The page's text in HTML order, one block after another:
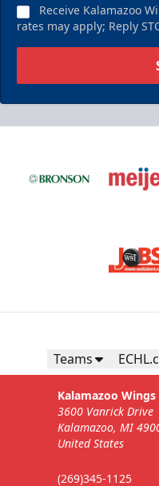
Receive Kalamazoo
rates may apply; Reply
Teams
Kalamazoo Wings
3600 Vanrick Drive
Kalamazoo, MI
United States
(269)345-1125